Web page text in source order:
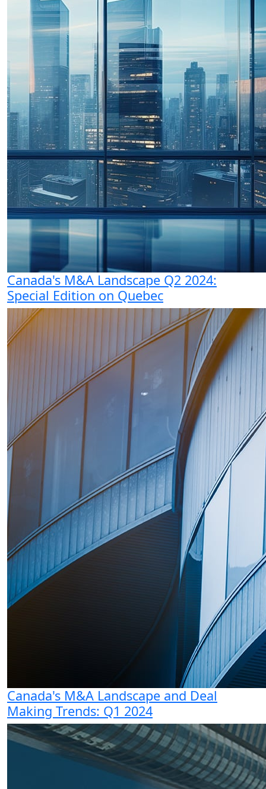
Canada's M&A Landscape Q2 2024:
Special Edition on Quebec
Canada's M&A Landscape and Deal
Making Trends: Q1 2024